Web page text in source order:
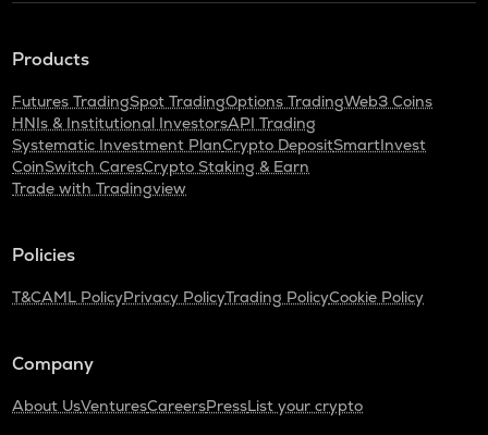
Products
Futures TradingSpot TradingOptions TradingWeb3 Coins
HNIs & Institutional InvestorsAPI Trading
Systematic Investment PlanCrypto DepositSmartInvest
CoinSwitch CaresCrypto Staking & Earn
Trade with Tradingview
Policies
T&CAML PolicyPrivacy PolicyTrading PolicyCookie Policy
Company
About UsVenturesCareersPressList your crypto